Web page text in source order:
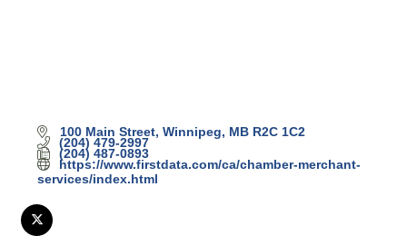
100 Main Street Winnipeg MB R2C 1C2
(204) 479-2997
(204) 487-0893
https://www.firstdata.com/ca/chamber-merchant-
services/index.html